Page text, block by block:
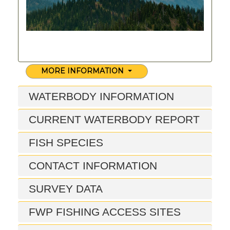
MORE INFORMATION
WATERBODY INFORMATION
CURRENT WATERBODY REPORT
FISH SPECIES
CONTACT INFORMATION
SURVEY DATA
FWP FISHING ACCESS SITES